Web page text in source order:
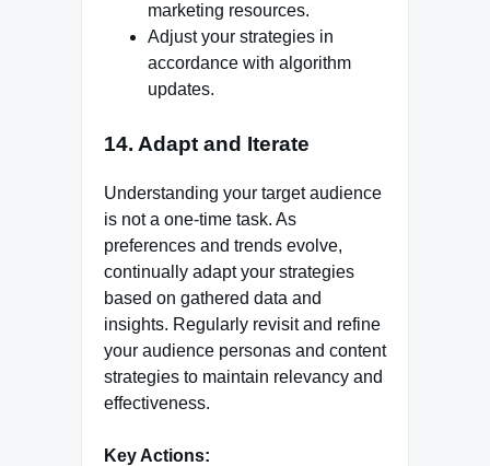
marketing resources.
Adjust your strategies in
accordance with algorithm
updates.
14. Adapt and Iterate
Understanding your target audience
is not a one-time task. As
preferences and trends evolve,
continually adapt your strategies
based on gathered data and
insights. Regularly revisit and refine
your audience personas and content
strategies to maintain relevancy and
effectiveness.
Key Actions: